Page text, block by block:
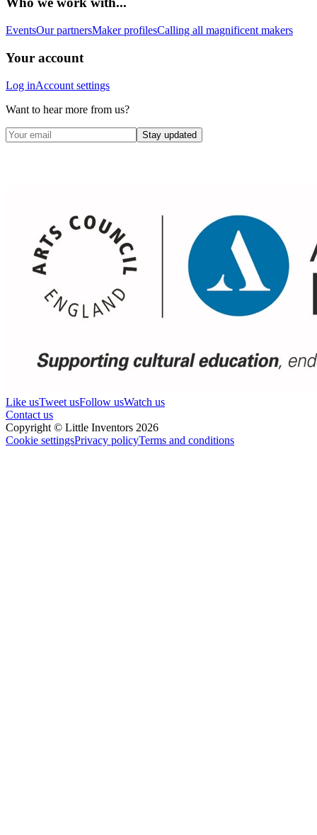
EventsOur partnersMaker profilesCalling all magnificent makers
Your account
Log inAccount settings
Want to hear more from us?
Stay updated
Like usTweet usFollow usWatch us
Contact us
Copyright © Little Inventors 2026
Cookie settingsPrivacy policyTerms and conditions